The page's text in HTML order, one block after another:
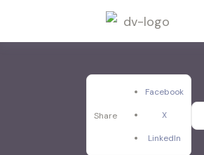
Share
Facebook
X
LinkedIn